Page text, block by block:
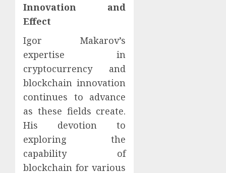
Innovation and
Effect
Igor Makarov’s
expertise in
cryptocurrency and
blockchain innovation
continues to advance
as these fields create.
His devotion to
exploring the
capability of
blockchain for various